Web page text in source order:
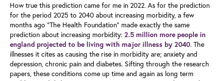
How true this prediction came for me in 2022. As for the prediction
for the period 2025 to 2040 about increasing morbidity, a few
months ago “The Health Foundation” made exactly the same
prediction about increasing morbidity: 2.5 million more people in
england projected to be living with major illness by 2040. The
illnesses it cites as causing the rise in morbidity are; anxiety and
depression, chronic pain and diabetes. Sifting through the research
papers, these conditions come up time and again as long term